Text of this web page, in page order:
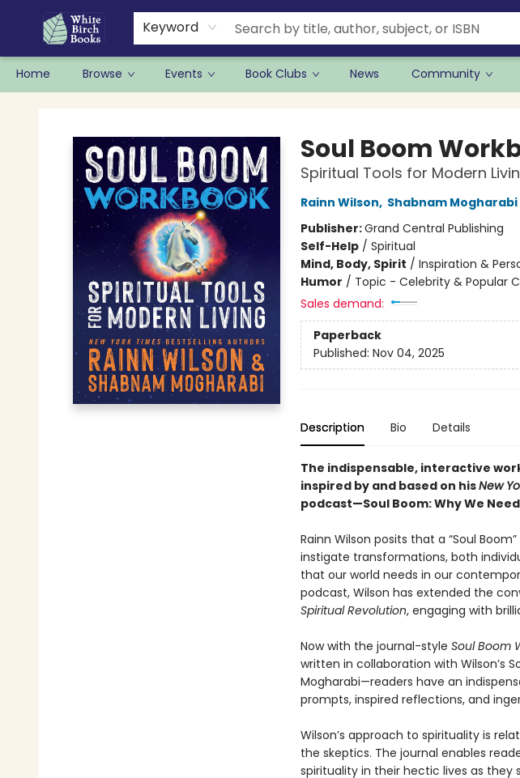
Keyword
Home Browse Events Book Clubs News Community
Soul Boom
Spiritual Tools for Modern
Rainn Wilson, Shabnam Mogharabi
Publisher:Grand Central Publishing
Self-Help/ Spiritual
Mind, Body, Spirit / Inspiration &
Humor / Topic - Celebrity & Popular
Sales demand:
Paperback
Published: Nov 04, 2025
Description Bio Details
The indispensable, interactive
inspired by and based on hisNew
podcast—Soul Boom: Why We
Rainn Wilson posits that a “Soul
instigate transformations, both
that our world needs in our
podcast, Wilson has extended the
Spiritual Revolution, engaging with
Now with the journal-style Soul Boom
written in collaboration with Wilson’s
Mogharabi—readers have an
prompts, inspired reflections, and
Wilson’s approach to spirituality is
the skeptics. The journal enables
spirituality in their hectic lives as